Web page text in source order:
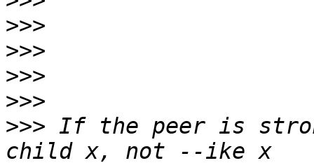
>>>
>>>
>>>
>>>
>>> If the peer is